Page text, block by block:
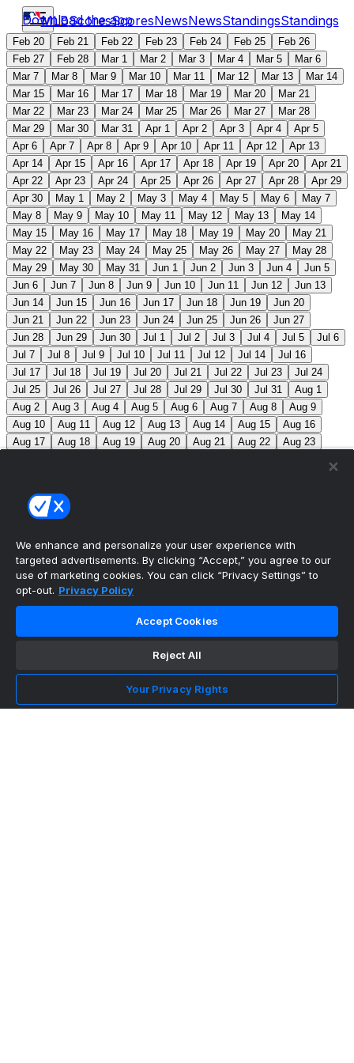
MLBScoresScoresNewsNewsStandingsStandings
Download the app
Feb 20 Feb 21 Feb 22 Feb 23 Feb 24 Feb 25
Feb 26
Feb 27
Feb 28 Mar 1 Mar 2 Mar 3 Mar 4 Mar 5
Mar 6
Mar 7
Mar 8 Mar 9 Mar 10 Mar 11 Mar 12 Mar 13
Mar 14
Mar 15
Mar 16 Mar 17 Mar 18 Mar 19 Mar 20
Mar 21
Mar 22
Mar 23 Mar 24 Mar 25 Mar 26 Mar 27
Mar 28
Mar 29
Mar 30 Mar 31 Apr 1 Apr 2 Apr 3 Apr 4
Apr 5
Apr 6
Apr 7 Apr 8 Apr 9 Apr 10 Apr 11 Apr 12
Apr 13
Apr 14
Apr 15 Apr 16 Apr 17 Apr 18 Apr 19 Apr 20
Apr 21
Apr 22
Apr 23 Apr 24 Apr 25 Apr 26 Apr 27 Apr 28
Apr 29
Apr 30
May 1 May 2 May 3 May 4 May 5 May 6
May 7
May 8
May 9 May 10 May 11 May 12 May 13
May 14
May 15
May 16 May 17 May 18 May 19 May 20
May 21
May 22
May 23 May 24 May 25 May 26 May 27
May 28
May 29
May 30 May 31 Jun 1 Jun 2 Jun 3 Jun 4
Jun 5
Jun 6
Jun 7 Jun 8 Jun 9 Jun 10 Jun 11 Jun 12
Jun 13
Jun 14
Jun 15 Jun 16 Jun 17 Jun 18 Jun 19
Jun 20
Jun 21
Jun 22 Jun 23 Jun 24 Jun 25 Jun 26
Jun 27
Jun 28
Jun 29 Jun 30 Jul 1 Jul 2 Jul 3 Jul 4 Jul 5
Jul 6
Jul 7
Jul 8 Jul 9 Jul 10 Jul 11 Jul 12 Jul 14
Jul 16
Jul 17
Jul 18 Jul 19 Jul 20 Jul 21 Jul 22 Jul 23
Jul 24
Jul 25
Jul 26 Jul 27 Jul 28 Jul 29 Jul 30 Jul 31
Aug 1
Aug 2
Aug 3 Aug 4 Aug 5 Aug 6 Aug 7 Aug 8
Aug 9
Aug 10
Aug 11 Aug 12 Aug 13 Aug 14 Aug 15
Aug 16
Aug 17
Aug 18 Aug 19 Aug 20 Aug 21 Aug 22
Aug 23
Sep 8
Sep 9
Sep 15
Sep 16
MLB Scores
1 Athletics5
Guardians6 Pirates2 Brewers5 Blue Jays2
Makeup from Jun 21 Tigers
Nationals
Phillies7 White Sox 11
Marlins3 Braves11 Twins4 Royals3
We enhance and personalize your user experience with
targeted advertisements. By clicking “Accept,” you agree to our
use of marketing cookies. You can click “Privacy Settings” to
opt-out. Privacy Policy
Accept Cookies
Reject All
Your Privacy Rights